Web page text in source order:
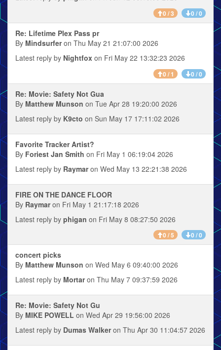
0 / 3 0 / 0
Re: Lifetime Plex Pass pr
By Mindsurferon Thu May 21 21:07:00 2026
Latest reply by Nightfox on Fri May 22 13:32:23 2026
0 / 1 0 / 0
Re: Movie: Safety Not Gua
By Matthew Munson on Tue Apr 28 19:20:00 2026
Latest reply by K9cto on Sun May 17 17:11:02 2026
Favorite Tracker Artist?
By Foriest Jan Smith on Fri May 1 06:19:04 2026
Latest reply by Raymaron Wed May 13 22:21:38 2026
FIRE ON THE DANCE FLOOR
By Raymaron Fri May 1 21:17:18 2026
Latest reply by phigan on Fri May 8 08:27:50 2026
0 / 5 0 / 0
concert picks
By Matthew Munson on Wed May 6 09:40:00 2026
Latest reply by Mortaron Thu May 7 09:37:59 2026
Re: Movie: Safety Not Gu
By MIKE POWELL on Wed Apr 29 19:56:00 2026
Latest reply by Dumas Walkeron Thu Apr 30 11:04:57 2026